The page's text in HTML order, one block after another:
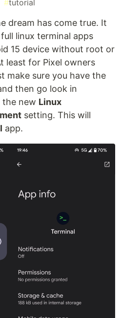
#tutorial
dream has come true. It
linux terminal apps
15 device without root or
least for Pixel owners
make sure you have the
then go look in
the new Linux
setting. This will
app.